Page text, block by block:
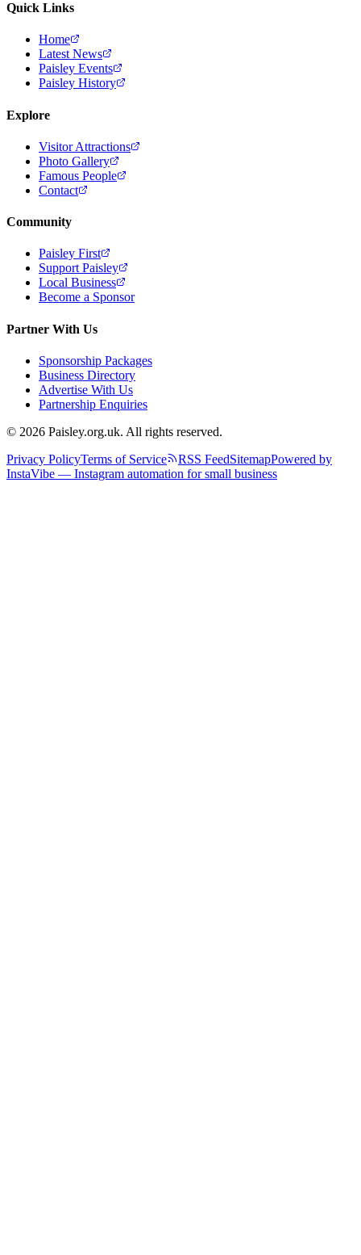
Quick Links
Home
Latest News
Paisley Events
Paisley History
Explore
Visitor Attractions
Photo Gallery
Famous People
Contact
Community
Paisley First
Support Paisley
Local Business
Become a Sponsor
Partner With Us
Sponsorship Packages
Business Directory
Advertise With Us
Partnership Enquiries
© 2026 Paisley.org.uk. All rights reserved.
Privacy PolicyTerms of Service RSS FeedSitemapPowered by
InstaVibe — Instagram automation for small business